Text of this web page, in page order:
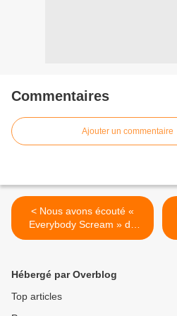
Commentaires
Ajouter un commentaire
< Nous avons écouté «
Everybody Scream » de
Florence and The Machine
Hébergé par Overblog
Top articles